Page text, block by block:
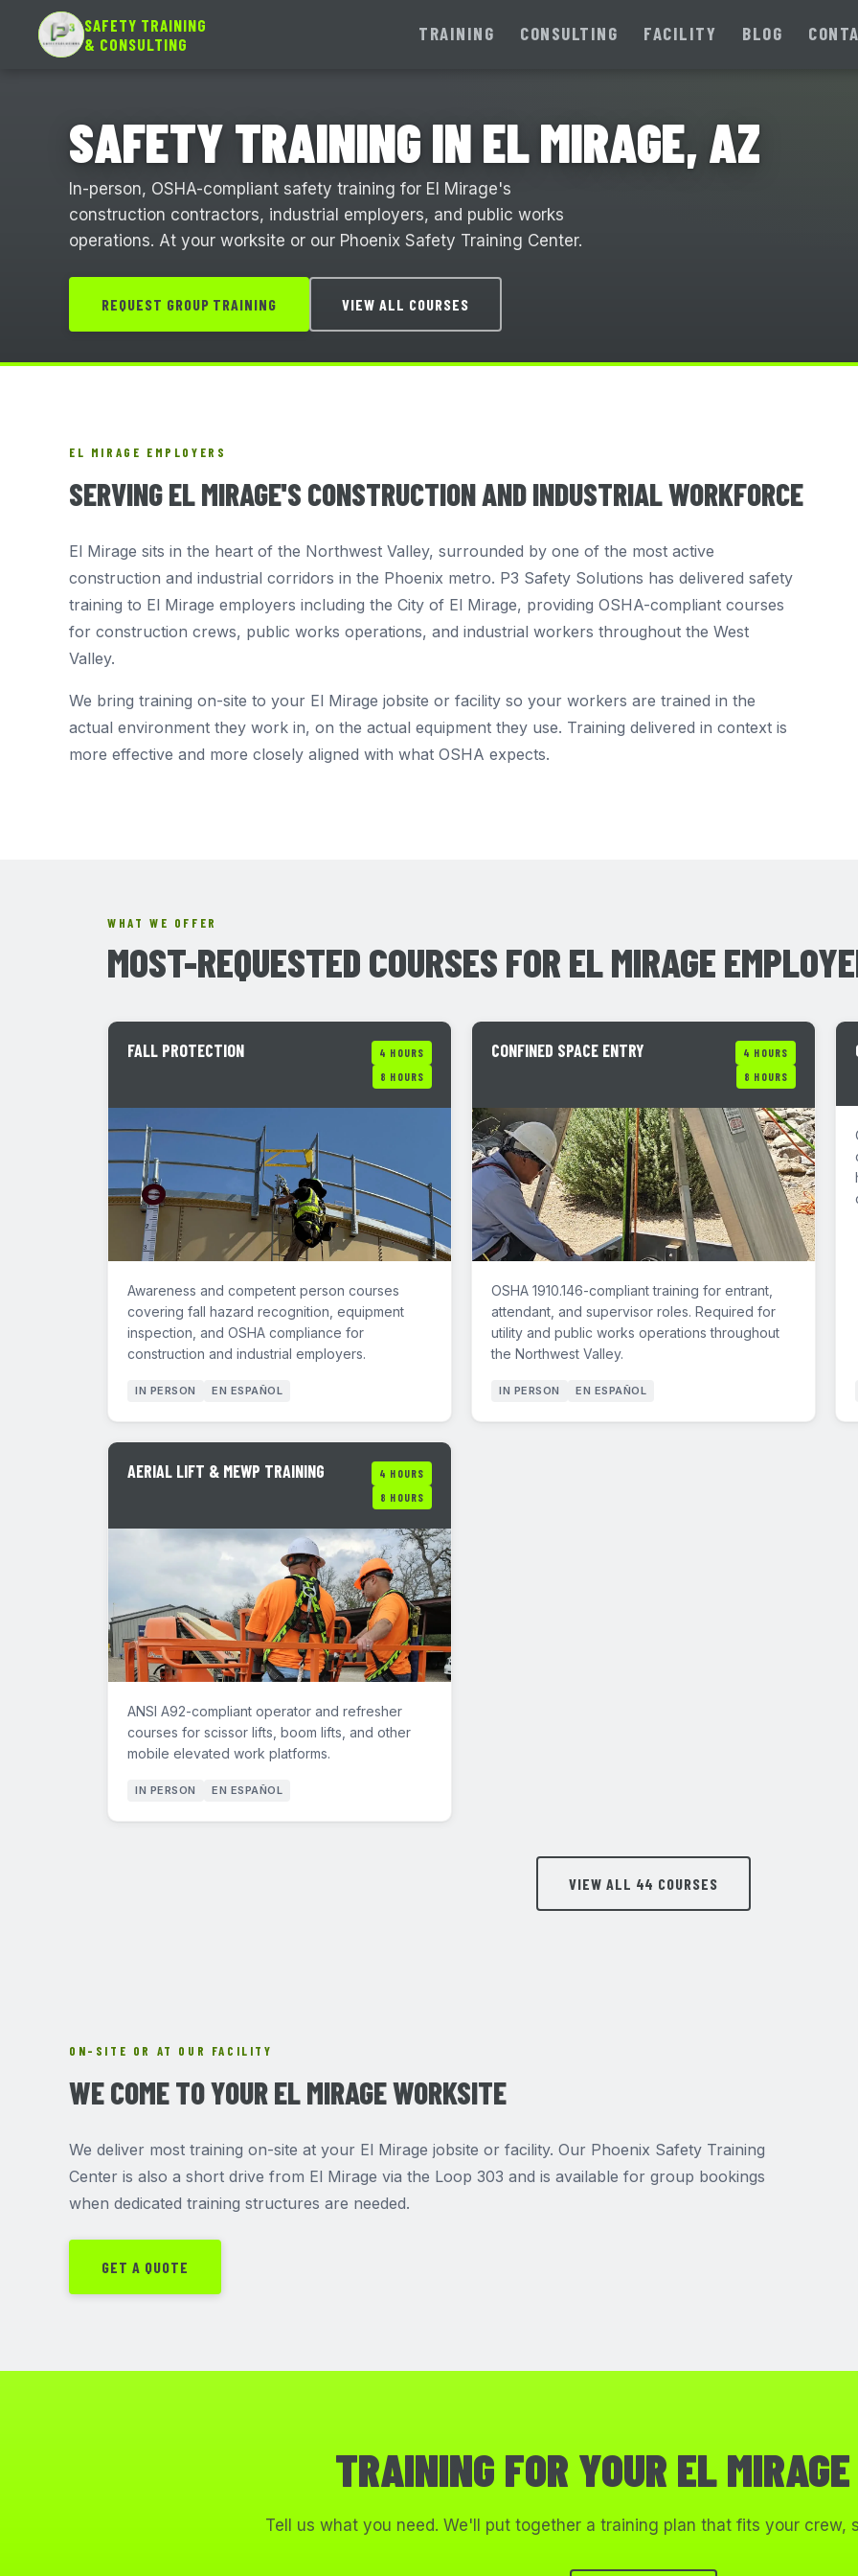
SAFETY TRAINING
& CONSULTING
TRAINING CONSULTING FACILITY BLOG
SAFETY TRAINING IN EL MIRAGE, AZ
In-person, OSHA-compliant safety training for El Mirage's
construction contractors, industrial employers, and public works
operations. At your worksite or our Phoenix Safety Training Center.
REQUEST GROUP TRAINING VIEW ALL COURSES
EL MIRAGE EMPLOYERS
SERVING EL MIRAGE'S CONSTRUCTION AND INDUSTRIAL WORKFORCE
El Mirage sits in the heart of the Northwest Valley, surrounded by one of the most active
construction and industrial corridors in the Phoenix metro. P3 Safety Solutions has delivered safety
training to El Mirage employers including the City of El Mirage, providing OSHA-compliant courses
for construction crews, public works operations, and industrial workers throughout the West
Valley.
We bring training on-site to your El Mirage jobsite or facility so your workers are trained in the
actual environment they work in, on the actual equipment they use. Training delivered in context is
more effective and more closely aligned with what OSHA expects.
WHAT WE OFFER
MOST-REQUESTED COURSES FOR EL MIRAGE
FALL PROTECTION
4 HOURS
8 HOURS
Awareness and competent person courses
covering fall hazard recognition, equipment
inspection, and OSHA compliance for
construction and industrial employers.
IN PERSON EN ESPAÑOL
CONFINED SPACE ENTRY
4 HOURS
8 HOURS
OSHA 1910.146-compliant training for entrant,
attendant, and supervisor roles. Required for
utility and public works operations throughout
the Northwest Valley.
IN PERSON EN ESPAÑOL
AERIAL LIFT & MEWP TRAINING
4 HOURS
8 HOURS
ANSI A92-compliant operator and refresher
courses for scissor lifts, boom lifts, and other
mobile elevated work platforms.
IN PERSON EN ESPAÑOL
VIEW ALL 44 COURSES
ON-SITE OR AT OUR FACILITY
WE COME TO YOUR EL MIRAGE WORKSITE
We deliver most training on-site at your El Mirage jobsite or facility. Our Phoenix Safety Training
Center is also a short drive from El Mirage via the Loop 303 and is available for group bookings
when dedicated training structures are needed.
GET A QUOTE
TRAINING FOR YOUR EL
Tell us what you need. We'll put together a training plan that fits your crew,